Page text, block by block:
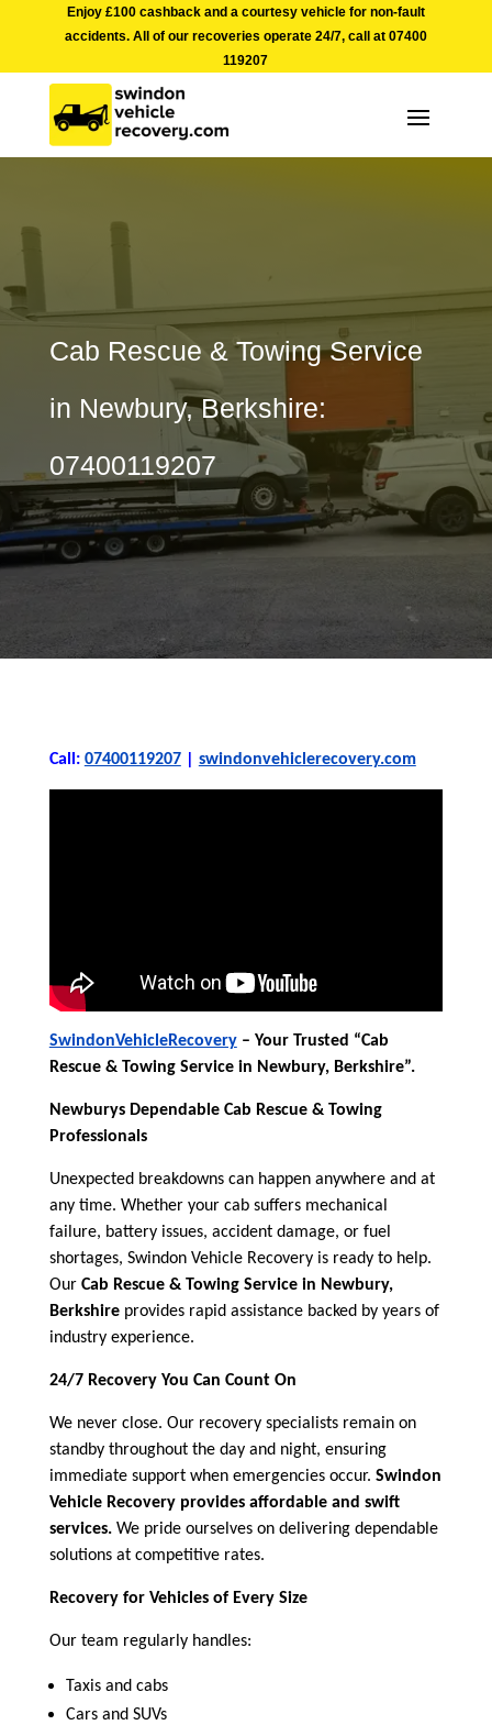
Enjoy £100 cashback and a courtesy vehicle for non-fault
accidents. All of our recoveries operate 24/7, call at 07400
119207
Cab Rescue & Towing Service
in Newbury, Berkshire:
07400119207
Call: 07400119207| swindonvehiclerecovery.com
SwindonVehicleRecovery– Your Trusted “Cab
Rescue & Towing Service in Newbury, Berkshire”.
Newburys Dependable Cab Rescue & Towing
Professionals
Unexpected breakdowns can happen anywhere and at
any time. Whether your cab suffers mechanical
failure, battery issues, accident damage, or fuel
shortages, Swindon Vehicle Recovery is ready to help.
Our Cab Rescue & Towing Service in Newbury,
Berkshireprovides rapid assistance backed by years of
industry experience.
24/7 Recovery You Can Count On
We never close. Our recovery specialists remain on
standby throughout the day and night, ensuring
immediate support when emergencies occur. Swindon
Vehicle Recovery provides affordable and swift
services.We pride ourselves on delivering dependable
solutions at competitive rates.
Recovery for Vehicles of Every Size
Our team regularly handles:
Taxis and cabs
Cars and SUVs